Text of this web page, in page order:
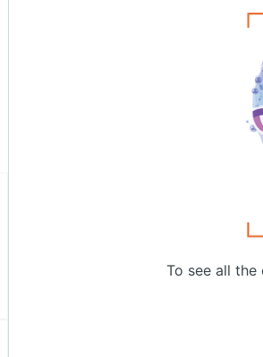
To see all